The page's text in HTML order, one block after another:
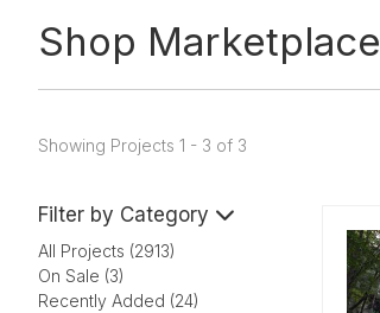
Shop Marketplace
Showing Projects 1 - 3 of 3
Filter by Category
All Projects (2913)
On Sale (3)
Recently Added (24)